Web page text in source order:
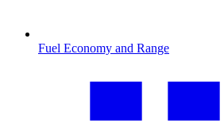
Fuel Economy and Range